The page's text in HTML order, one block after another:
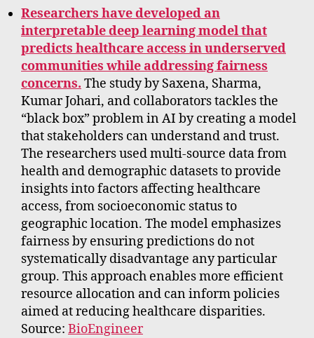
Researchers have developed an
interpretable deep learning model that
predicts healthcare access in underserved
communities while addressing fairness
concerns. The study by Saxena, Sharma,
Kumar Johari, and collaborators tackles the
“black box” problem in AI by creating a model
that stakeholders can understand and trust.
The researchers used multi-source data from
health and demographic datasets to provide
insights into factors affecting healthcare
access, from socioeconomic status to
geographic location. The model emphasizes
fairness by ensuring predictions do not
systematically disadvantage any particular
group. This approach enables more efficient
resource allocation and can inform policies
aimed at reducing healthcare disparities.
Source: BioEngineer